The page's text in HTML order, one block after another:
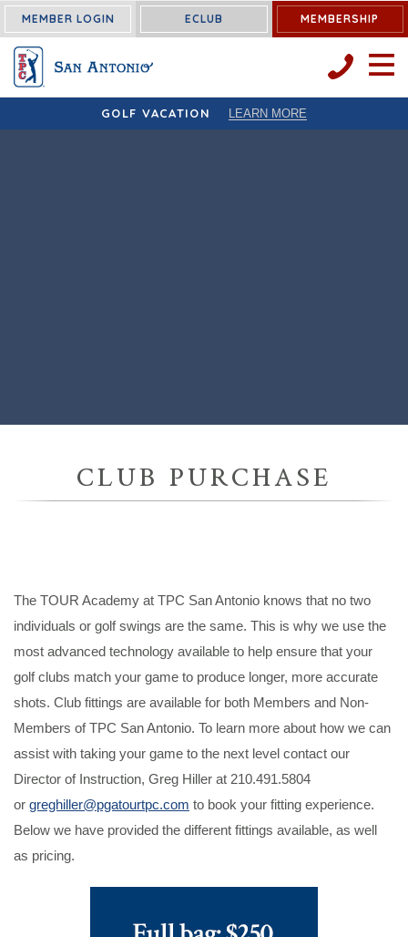
MEMBER LOGIN ECLUB MEMBERSHIP
OPEN
GOLF VACATION LEARN MORE
CLUB PURCHASE
The TOUR Academy at TPC San Antonio knows that no two
individuals or golf swings are the same. This is why we use the
most advanced technology available to help ensure that your
golf clubs match your game to produce longer, more accurate
shots. Club fittings are available for both Members and Non-
Members of TPC San Antonio. To learn more about how we can
assist with taking your game to the next level contact our
Director of Instruction, Greg Hiller at 210.491.5804
or greghiller@pgatourtpc.com to book your fitting experience.
Below we have provided the different fittings available, as well
as pricing.